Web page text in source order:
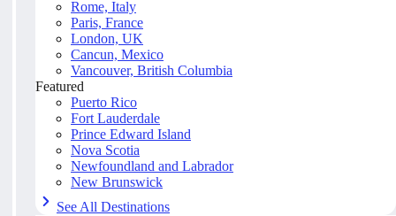
Rome, Italy
Paris, France
London, UK
Cancun, Mexico
Vancouver, British Columbia
Featured
Puerto Rico
Fort Lauderdale
Prince Edward Island
Nova Scotia
Newfoundland and Labrador
New Brunswick
See All Destinations